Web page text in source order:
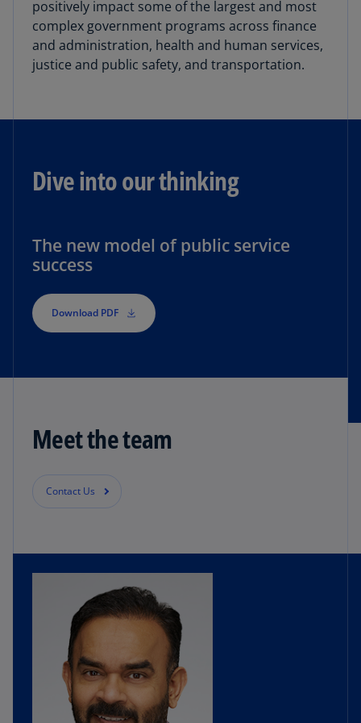
positively impact some of the largest and most
complex government programs across finance
and administration, health and human services,
justice and public safety, and transportation.
Dive into our thinking
The new model of public service
success
Download PDF
Meet the team
Contact Us